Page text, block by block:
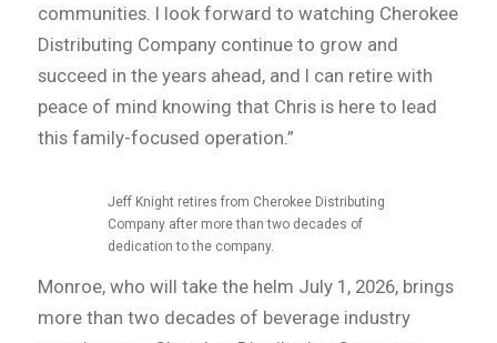
communities. I look forward to watching Cherokee
Distributing Company continue to grow and
succeed in the years ahead, and I can retire with
peace of mind knowing that Chris is here to lead
this family-focused operation.”
Jeff Knight retires from Cherokee Distributing
Company after more than two decades of
dedication to the company.
Monroe, who will take the helm July 1, 2026, brings
more than two decades of beverage industry